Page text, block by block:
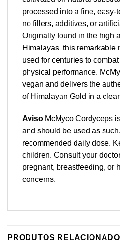
processed into a fine, easy-
no fillers, additives, or
Originally found in the high
Himalayas, this remarkable
used for centuries to
physical performance.
vegan and delivers the
of Himalayan Gold in a
Aviso McMyco Cordyceps
and should be used as
recommended daily dose.
children. Consult your
pregnant, breastfeeding, or
concerns.
PRODUTOS